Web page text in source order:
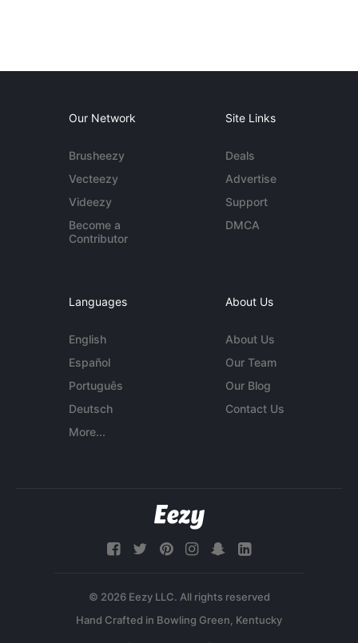
Our Network
Brusheezy
Vecteezy
Videezy
Become a
Contributor
Site Links
Deals
Advertise
Support
DMCA
Languages
English
Español
Português
Deutsch
More...
About Us
About Us
Our Team
Our Blog
Contact Us
© 2026 Eezy LLC. All rights reserved